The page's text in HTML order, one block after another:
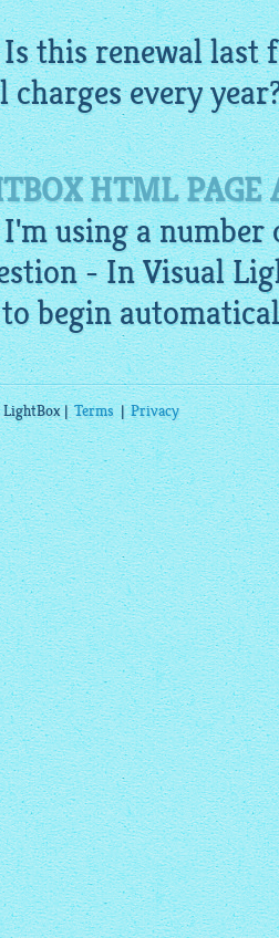
this renewal last
charges every
HTML PAGE
using a
- In Visual
begin
LightBox |Terms|Privacy